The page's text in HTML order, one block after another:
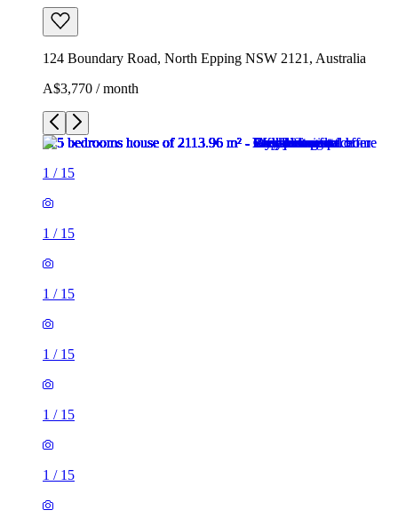
124 Boundary Road, North Epping NSW 2121, Australia
A$3,770 / month
1 / 15
1 / 15
1 / 15
1 / 15
1 / 15
1 / 15